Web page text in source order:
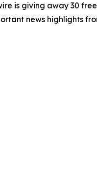
is giving away 30
news highlights